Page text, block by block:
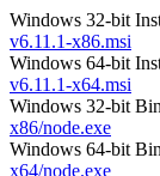
Windows 32-bit
v6.11.1-x86.msi
Windows 64-bit
v6.11.1-x64.msi
Windows 32-bit
x86/node.exe
Windows 64-bit
x64/node.exe